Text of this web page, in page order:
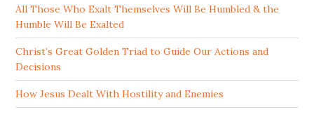
All Those Who Exalt Themselves Will Be Humbled & the
Humble Will Be Exalted
Christ’s Great Golden Triad to Guide Our Actions and
Decisions
How Jesus Dealt With Hostility and Enemies